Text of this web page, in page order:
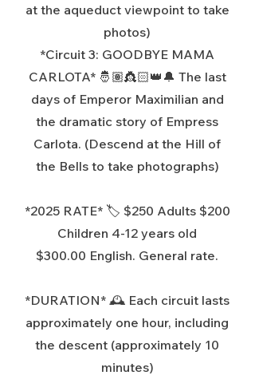
at the aqueduct viewpoint to take
photos)
*Circuit 3: GOODBYE MAMA
CARLOTA* 🤴🏽👸🏻👑🔔 The last
days of Emperor Maximilian and
the dramatic story of Empress
Carlota. (Descend at the Hill of
the Bells to take photographs)
*2025RATE* 🏷️ $250 Adults $200
Children 4-12 years old
$300.00 English. General rate.
*DURATION* 🕰️ Each circuit lasts
approximately one hour, including
the descent (approximately 10
minutes)